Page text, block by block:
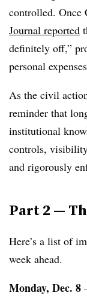
controlled. Once
Journal reported
definitely off,”
personal
As the civil
reminder that
institutional
controls,
and rigorously
Part 2 —
Here’s a list of
week ahead.
Monday, Dec. 8